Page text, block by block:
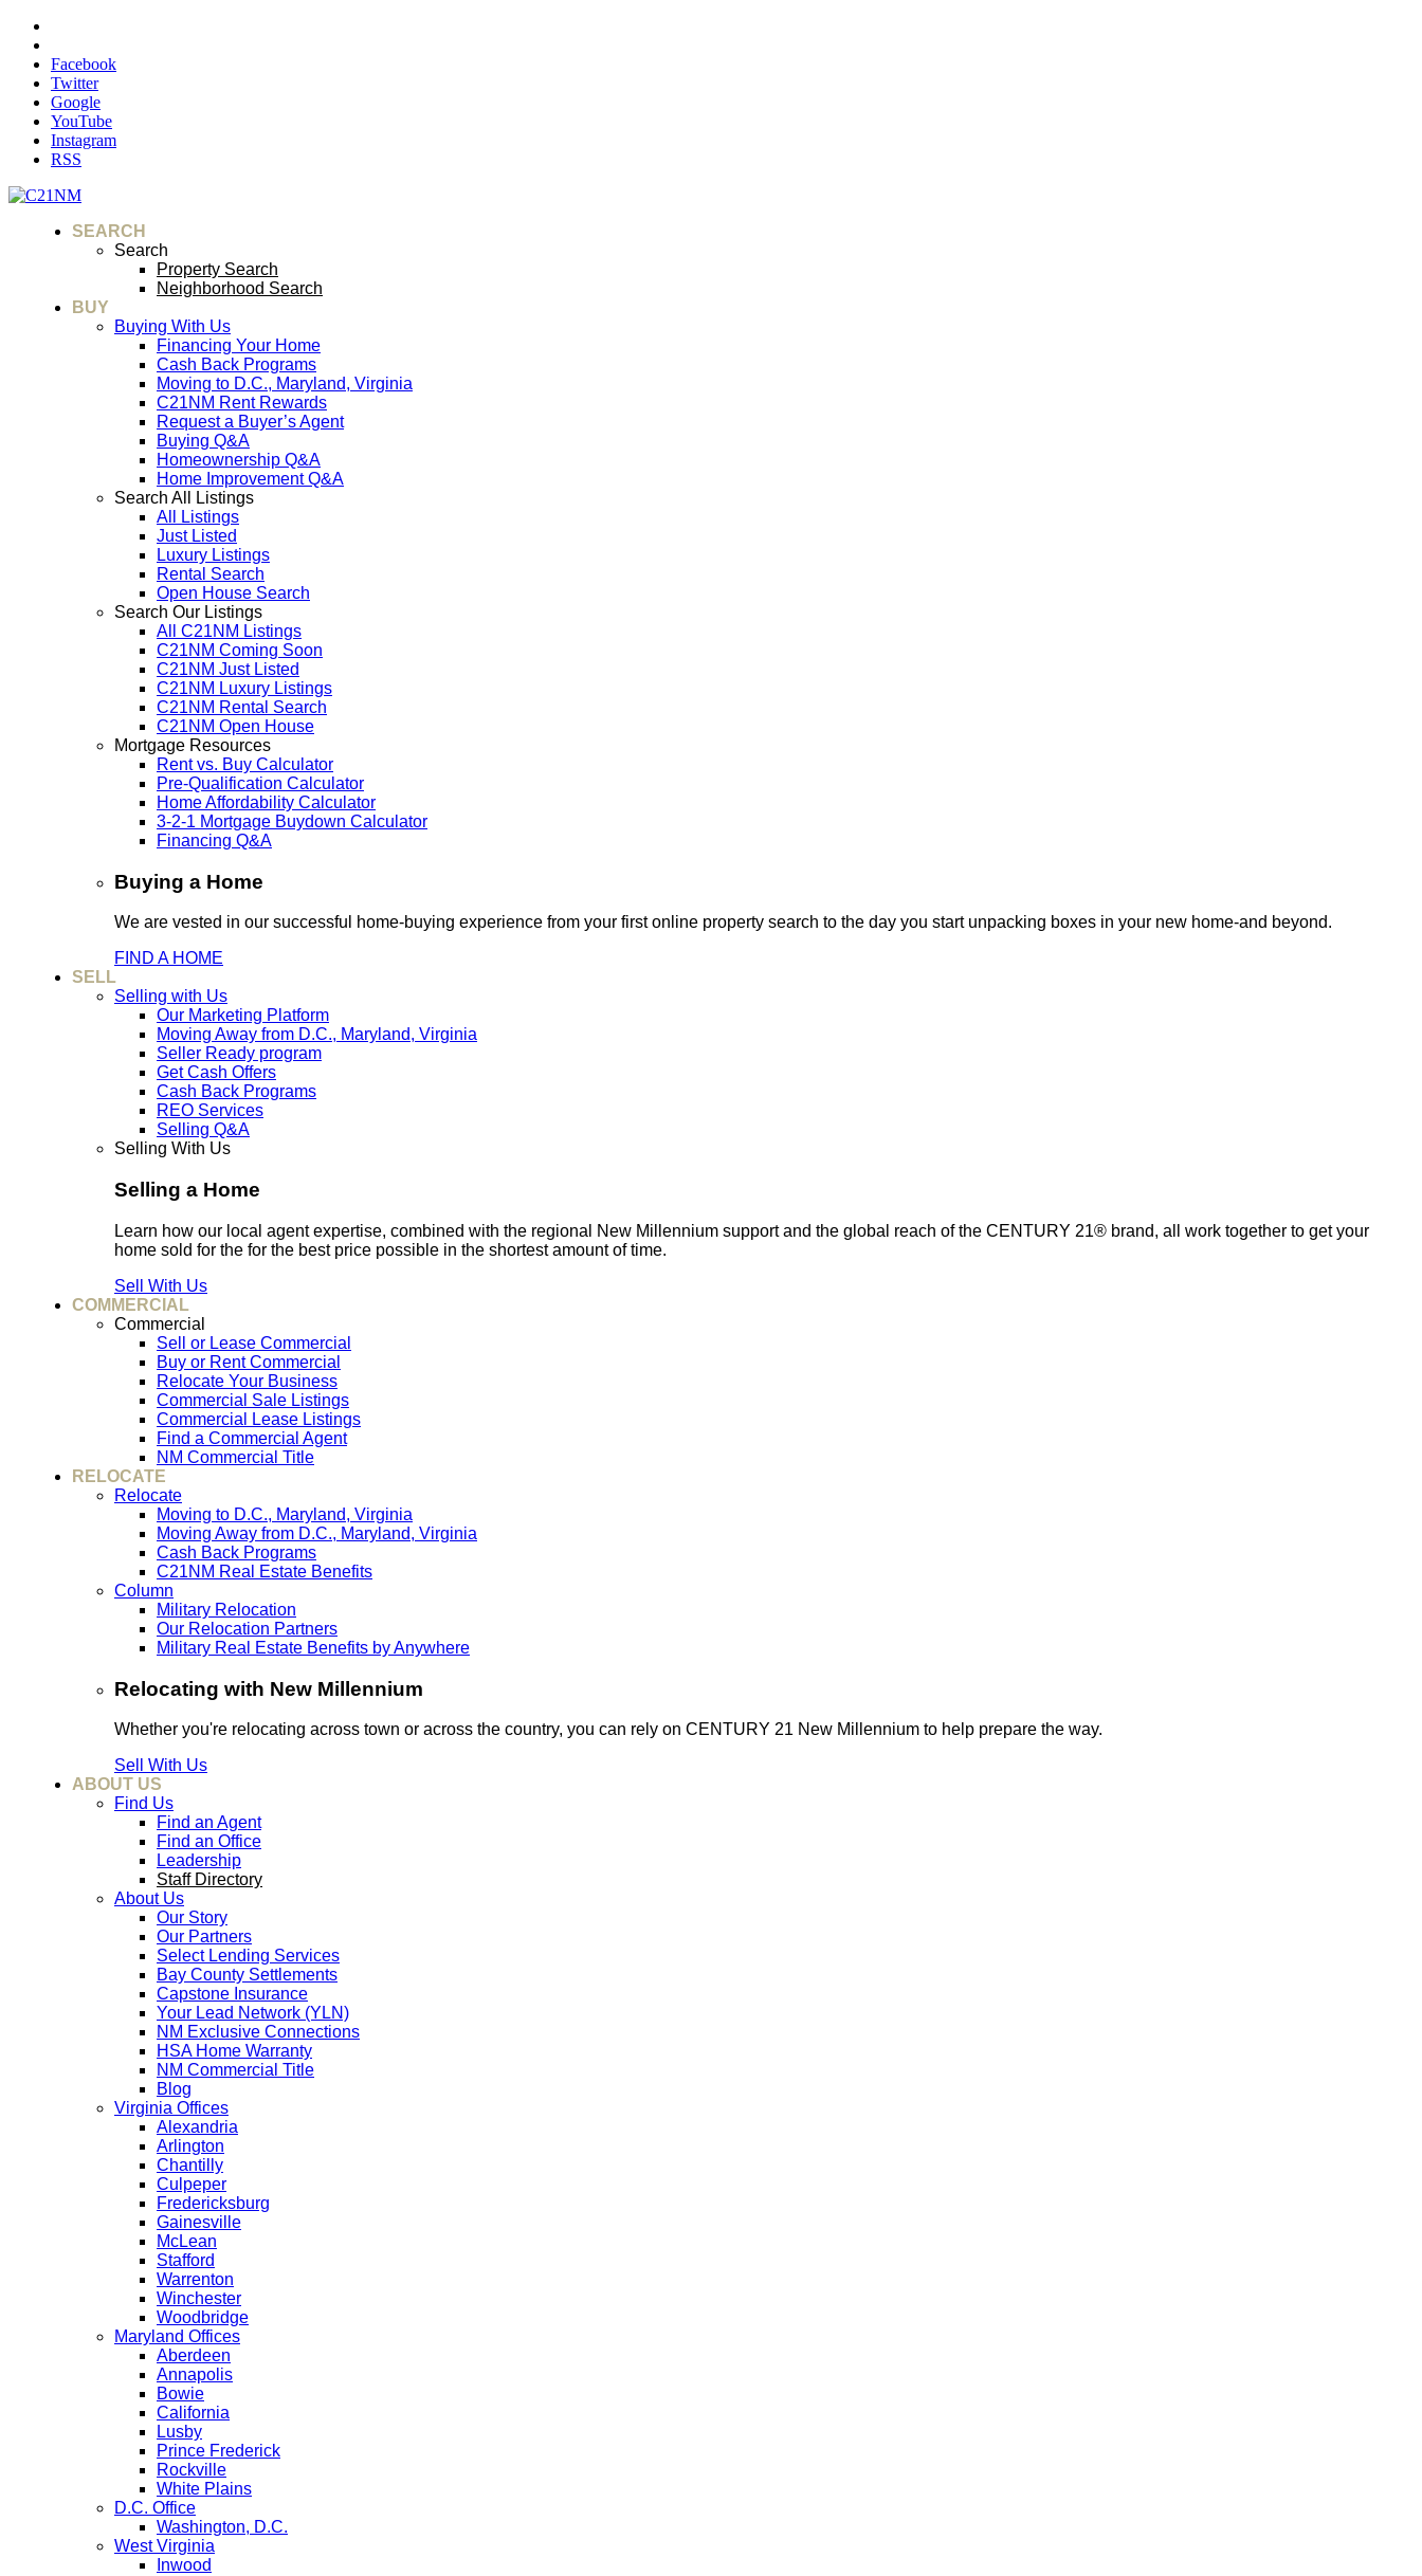
Facebook
Twitter
Google
YouTube
Instagram
RSS
SEARCH
Search
Property Search
Neighborhood Search
BUY
Buying With Us
Financing Your Home
Cash Back Programs
Moving to D.C., Maryland, Virginia
C21NM Rent Rewards
Request a Buyer’s Agent
Buying Q&A
Homeownership Q&A
Home Improvement Q&A
Search All Listings
All Listings
Just Listed
Luxury Listings
Rental Search
Open House Search
Search Our Listings
All C21NM Listings
C21NM Coming Soon
C21NM Just Listed
C21NM Luxury Listings
C21NM Rental Search
C21NM Open House
Mortgage Resources
Rent vs. Buy Calculator
Pre-Qualification Calculator
Home Affordability Calculator
3-2-1 Mortgage Buydown Calculator
Financing Q&A
Buying a Home
We are vested in our successful home-buying experience from your first online property search to the day you start unpacking boxes in your new home-and beyond.
FIND A HOME
SELL
Selling with Us
Our Marketing Platform
Moving Away from D.C., Maryland, Virginia
Seller Ready program
Get Cash Offers
Cash Back Programs
REO Services
Selling Q&A
Selling With Us
Selling a Home
Learn how our local agent expertise, combined with the regional New Millennium support and the global reach of the CENTURY 21® brand, all work together to get your
home sold for the for the best price possible in the shortest amount of time.
Sell With Us
COMMERCIAL
Commercial
Sell or Lease Commercial
Buy or Rent Commercial
Relocate Your Business
Commercial Sale Listings
Commercial Lease Listings
Find a Commercial Agent
NM Commercial Title
RELOCATE
Relocate
Moving to D.C., Maryland, Virginia
Moving Away from D.C., Maryland, Virginia
Cash Back Programs
C21NM Real Estate Benefits
Column
Military Relocation
Our Relocation Partners
Military Real Estate Benefits by Anywhere
Relocating with New Millennium
Whether you're relocating across town or across the country, you can rely on CENTURY 21 New Millennium to help prepare the way.
Sell With Us
ABOUT US
Find Us
Find an Agent
Find an Office
Leadership
Staff Directory
About Us
Our Story
Our Partners
Select Lending Services
Bay County Settlements
Capstone Insurance
Your Lead Network (YLN)
NM Exclusive Connections
HSA Home Warranty
NM Commercial Title
Blog
Virginia Offices
Alexandria
Arlington
Chantilly
Culpeper
Fredericksburg
Gainesville
McLean
Stafford
Warrenton
Winchester
Woodbridge
Maryland Offices
Aberdeen
Annapolis
Bowie
California
Lusby
Prince Frederick
Rockville
White Plains
D.C. Office
Washington, D.C.
West Virginia
Inwood